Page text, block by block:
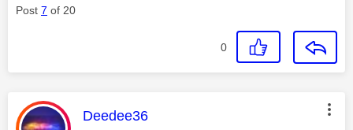
Post 7 of 20
0
This message was authored by:
Deedee36